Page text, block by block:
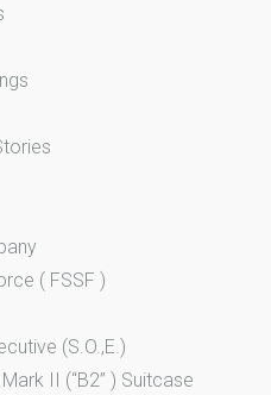
( FSSF )
(S.O.,E.)
II (“B2” ) Suitcase